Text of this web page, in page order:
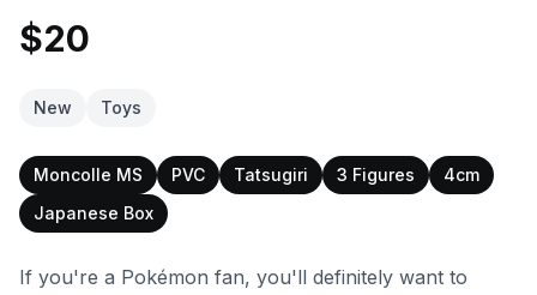
$20
New Toys
Moncolle MS PVC Tatsugiri 3 Figures
4cm
Japanese Box
If you're a Pokémon fan, you'll definitely want to